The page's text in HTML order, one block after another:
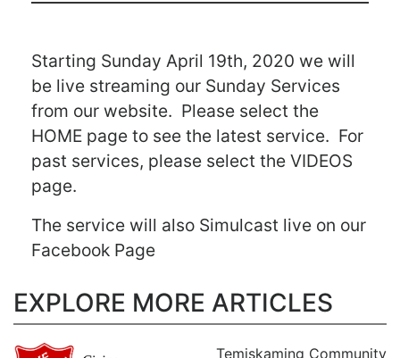
Starting Sunday April 19th, 2020 we will
be live streaming our Sunday Services
from our website. Please select the
HOME page to see the latest service. For
past services, please select the VIDEOS
page.
The service will also Simulcast live on our
Facebook Page
EXPLORE MORE ARTICLES
Temiskaming Community